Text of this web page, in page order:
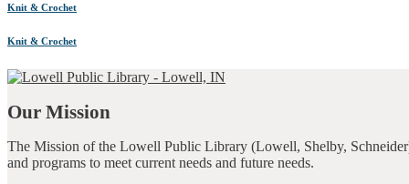
Knit & Crochet
Knit & Crochet
Our Mission
The Mission of the Lowell Public Library (Lowell, Shelby,
and programs to meet current needs and future needs.